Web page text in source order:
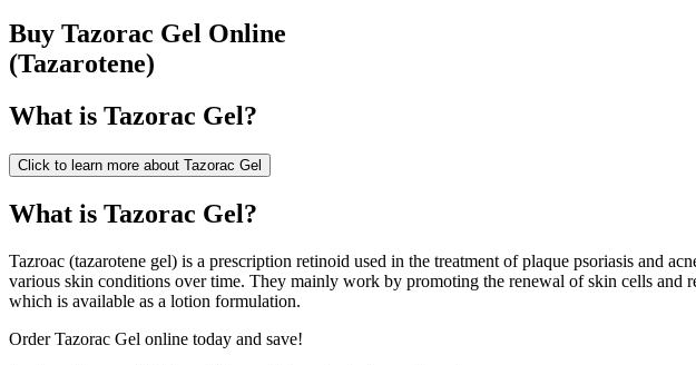
Buy Tazorac Gel Online
(Tazarotene)
What is Tazorac Gel?
Click to learn more about Tazorac Gel
What is Tazorac Gel?
Tazroac (tazarotene gel) is a prescription retinoid used in the treatment of plaque psoriasis and
various skin conditions over time. They mainly work by promoting the renewal of skin cells and
which is available as a lotion formulation.
Order Tazorac Gel online today and save!